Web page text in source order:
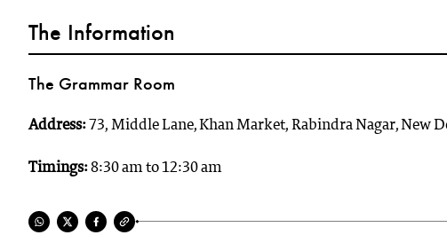
The Information
The Grammar Room
Address:73, Middle Lane, Khan Market, Rabindra Nagar, New
Timings:8:30 am to 12:30 am